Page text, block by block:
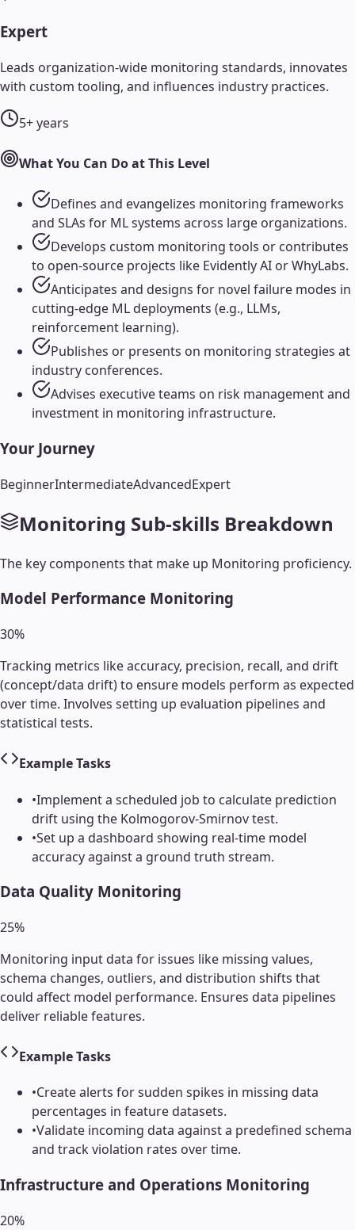
Expert
Leads organization-wide monitoring standards, innovates
with custom tooling, and influences industry practices.
5+ years
What You Can Do at This Level
Defines and evangelizes monitoring frameworks
and SLAs for ML systems across large organizations.
Develops custom monitoring tools or contributes
to open-source projects like Evidently AI or WhyLabs.
Anticipates and designs for novel failure modes in
cutting-edge ML deployments (e.g., LLMs,
reinforcement learning).
Publishes or presents on monitoring strategies at
industry conferences.
Advises executive teams on risk management and
investment in monitoring infrastructure.
Your Journey
BeginnerIntermediateAdvancedExpert
Monitoring Sub-skills Breakdown
The key components that make up Monitoring proficiency.
Model Performance Monitoring
30%
Tracking metrics like accuracy, precision, recall, and drift
(concept/data drift) to ensure models perform as expected
over time. Involves setting up evaluation pipelines and
statistical tests.
Example Tasks
•Implement a scheduled job to calculate prediction
drift using the Kolmogorov-Smirnov test.
•Set up a dashboard showing real-time model
accuracy against a ground truth stream.
Data Quality Monitoring
25%
Monitoring input data for issues like missing values,
schema changes, outliers, and distribution shifts that
could affect model performance. Ensures data pipelines
deliver reliable features.
Example Tasks
•Create alerts for sudden spikes in missing data
percentages in feature datasets.
•Validate incoming data against a predefined schema
and track violation rates over time.
Infrastructure and Operations Monitoring
20%